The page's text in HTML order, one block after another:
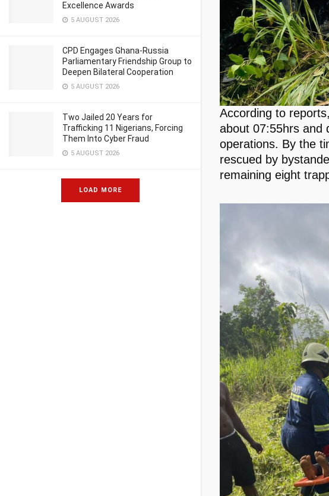
Excellence Awards
5 AUGUST 2026
CPD Engages Ghana-Russia
Parliamentary Friendship Group to
Deepen Bilateral Cooperation
5 AUGUST 2026
Two Jailed 20 Years for
Trafficking 11 Nigerians, Forcing
Them Into Cyber Fraud
5 AUGUST 2026
LOAD MORE
According to
about 07:55hrs and
operations. By the
rescued by
remaining eight